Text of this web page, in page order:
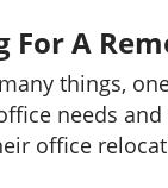
For A
things,
needs
office